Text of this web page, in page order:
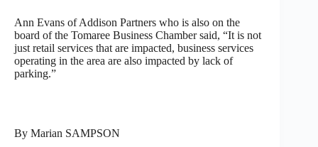
Ann Evans of Addison Partners who is also on the
board of the Tomaree Business Chamber said, “It is not
just retail services that are impacted, business services
operating in the area are also impacted by lack of
parking.”
By Marian SAMPSON